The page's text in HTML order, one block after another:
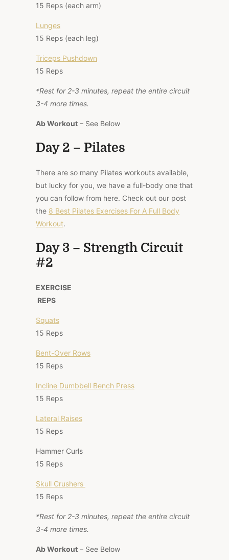
15 Reps (each arm)
Lunges
15 Reps (each leg)
Triceps Pushdown
15 Reps
*Rest for 2-3 minutes, repeat the entire circuit
3-4 more times.
Ab Workout – See Below
Day 2 – Pilates
There are so many Pilates workouts available,
but lucky for you, we have a full-body one that
you can follow from here. Check out our post
the 8 Best Pilates Exercises For A Full Body
Workout.
Day 3 – Strength Circuit
#2
EXERCISE
REPS
Squats
15 Reps
Bent-Over Rows
15 Reps
Incline Dumbbell Bench Press
15 Reps
Lateral Raises
15 Reps
Hammer Curls
15 Reps
Skull Crushers
15 Reps
*Rest for 2-3 minutes, repeat the entire circuit
3-4 more times.
Ab Workout – See Below